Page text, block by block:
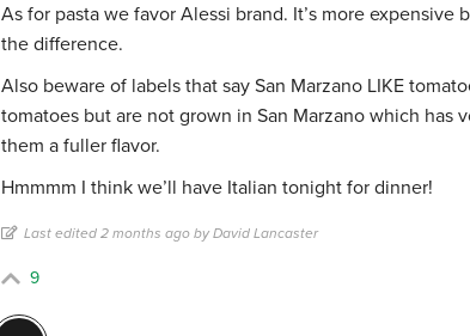
As for pasta we favor Alessi brand. It’s more expensive
the difference.
Also beware of labels that say San Marzano LIKE
tomatoes but are not grown in San Marzano which has
them a fuller flavor.
Hmmmm I think we’ll have Italian tonight for dinner!
Last edited 2 months ago by David Lancaster
9